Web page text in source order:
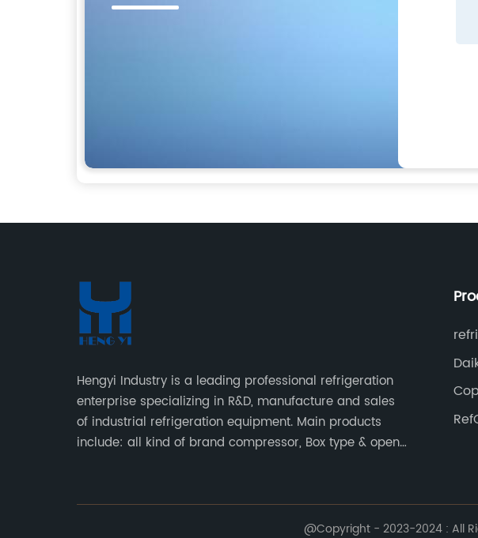
Hengyi Industry is a leading professional refrigeration
enterprise specializing in R&D, manufacture and sales
of industrial refrigeration equipment. Main products
include: all kind of brand compressor, Box type & open
@Copyright - 2023-2024 : All